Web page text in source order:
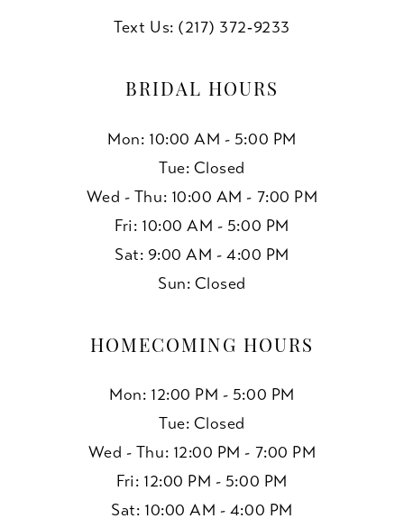
Text Us: (217) 372‑9233
BRIDAL HOURS
Mon: 10:00 AM - 5:00 PM
Tue: Closed
Wed - Thu: 10:00 AM - 7:00 PM
Fri: 10:00 AM - 5:00 PM
Sat: 9:00 AM - 4:00 PM
Sun: Closed
HOMECOMING HOURS
Mon: 12:00 PM - 5:00 PM
Tue: Closed
Wed - Thu: 12:00 PM - 7:00 PM
Fri: 12:00 PM - 5:00 PM
Sat: 10:00 AM - 4:00 PM